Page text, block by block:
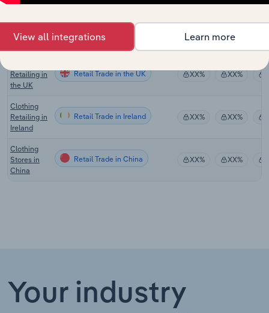
Retailing in
New
Zealand
Retail Trade in New Zealand XX% XX%
Retailing in
the UK
Retail Trade in the UK XX% XX%
Clothing
Retailing in
Ireland
Retail Trade in Ireland XX% XX%
Clothing
Stores in
China
Retail Trade in China XX% XX%
Your industry
View all integrations Learn more